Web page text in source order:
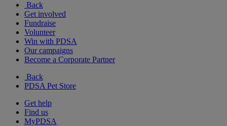
Back
Get involved
Fundraise
Volunteer
Win with PDSA
Our campaigns
Become a Corporate Partner
Back
PDSA Pet Store
Get help
Find us
MyPDSA